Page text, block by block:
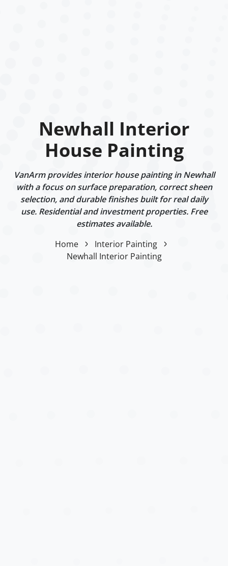
Newhall Interior
House Painting
VanArm provides interior house painting in Newhall
with a focus on surface preparation, correct sheen
selection, and durable finishes built for real daily
use. Residential and investment properties. Free
estimates available.
Home
Interior Painting
Newhall Interior Painting